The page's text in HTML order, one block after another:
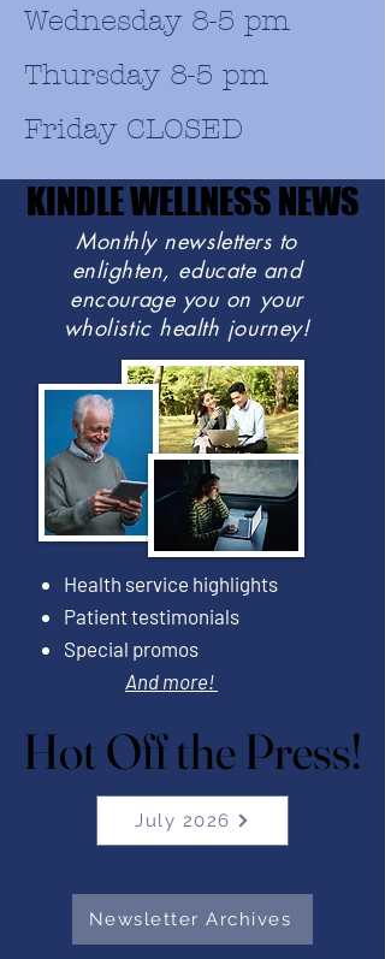
Wednesday 8-5 pm
Thursday 8-5 pm
Friday CLOSED
KINDLE WELLNESS NEWS
KINDLE WELLNESS NEWS
Monthly newsletters to
enlighten, educate and
encourage you on your
wholistic health journey!
Health service highlights
Patient testimonials
Special promos
And more!
Hot Off the Press!
Hot Off the Press!
July 2026
Newsletter Archives